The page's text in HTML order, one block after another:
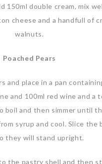
150ml double cream, mix
cheese and a handfull of
walnuts.
Poached Pears
and place in a pan
and 100ml red wine and a
boil and then simmer until
syrup and cool. Slice the
they will stand upright.
the pastry shell and then